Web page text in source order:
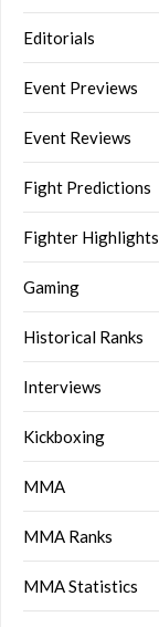
Editorials
Event Previews
Event Reviews
Fight Predictions
Fighter Highlights
Gaming
Historical Ranks
Interviews
Kickboxing
MMA
MMA Ranks
MMA Statistics